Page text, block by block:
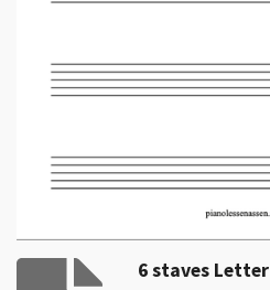
6 staves Letter